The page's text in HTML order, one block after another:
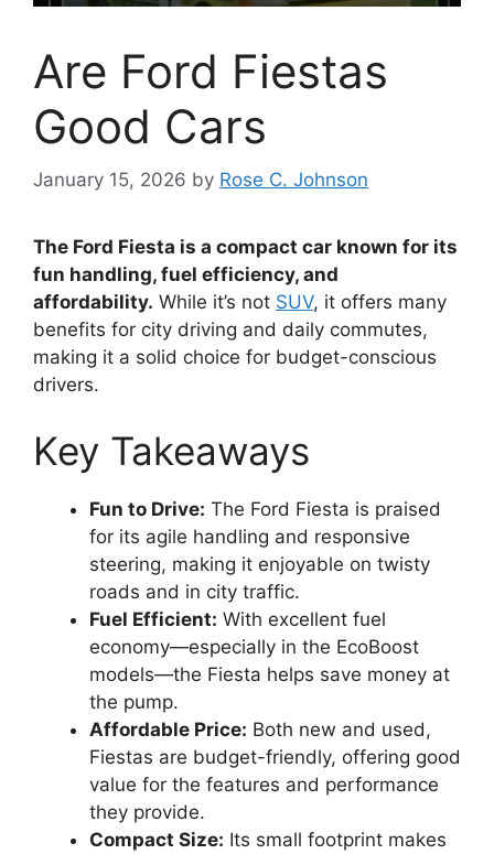
Are Ford Fiestas
Good Cars
January 15, 2026 by Rose C. Johnson
The Ford Fiesta is a compact car known for its
fun handling, fuel efficiency, and
affordability. While it’s not SUV, it offers many
benefits for city driving and daily commutes,
making it a solid choice for budget-conscious
drivers.
Key Takeaways
Fun to Drive: The Ford Fiesta is praised
for its agile handling and responsive
steering, making it enjoyable on twisty
roads and in city traffic.
Fuel Efficient: With excellent fuel
economy—especially in the EcoBoost
models—the Fiesta helps save money at
the pump.
Affordable Price: Both new and used,
Fiestas are budget-friendly, offering good
value for the features and performance
they provide.
Compact Size: Its small footprint makes